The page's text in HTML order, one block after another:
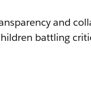
and
battling